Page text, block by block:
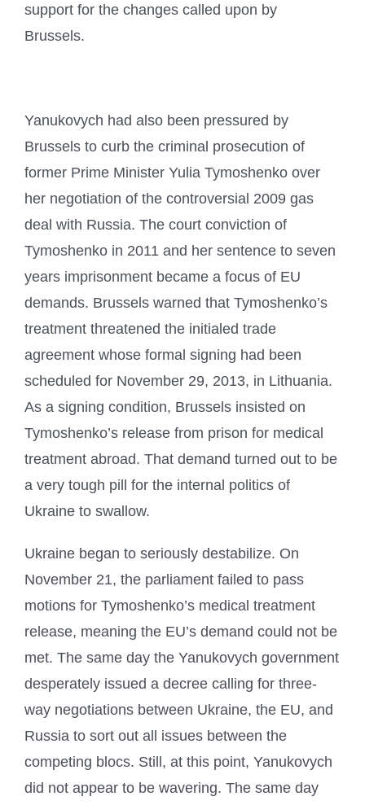
support for the changes called upon by
Brussels.
Yanukovych had also been pressured by
Brussels to curb the criminal prosecution of
former Prime Minister Yulia Tymoshenko over
her negotiation of the controversial 2009 gas
deal with Russia. The court conviction of
Tymoshenko in 2011 and her sentence to seven
years imprisonment became a focus of EU
demands. Brussels warned that Tymoshenko’s
treatment threatened the initialed trade
agreement whose formal signing had been
scheduled for November 29, 2013, in Lithuania.
As a signing condition, Brussels insisted on
Tymoshenko’s release from prison for medical
treatment abroad. That demand turned out to be
a very tough pill for the internal politics of
Ukraine to swallow.
Ukraine began to seriously destabilize. On
November 21, the parliament failed to pass
motions for Tymoshenko’s medical treatment
release, meaning the EU’s demand could not be
met. The same day the Yanukovych government
desperately issued a decree calling for three-
way negotiations between Ukraine, the EU, and
Russia to sort out all issues between the
competing blocs. Still, at this point, Yanukovych
did not appear to be wavering. The same day